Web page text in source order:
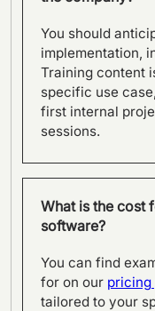
From product
visTable® at
You should
implementation,
Training content
specific use
first internal
sessions.
What is the cost
software?
You can find
for on our pricing
tailored to your